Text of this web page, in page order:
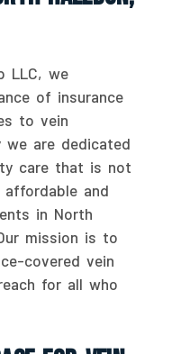
LLC, we
of insurance
to vein
we are dedicated
care that is not
and
in North
mission is to
covered vein
for all who